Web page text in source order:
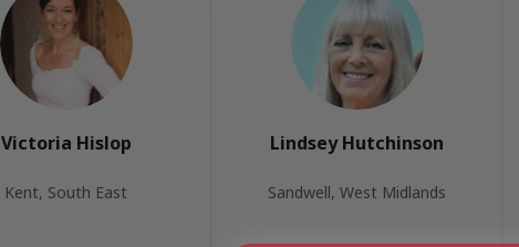
Victoria Hislop
Kent, South East
Lindsey Hutchinson
Sandwell, West Midlands